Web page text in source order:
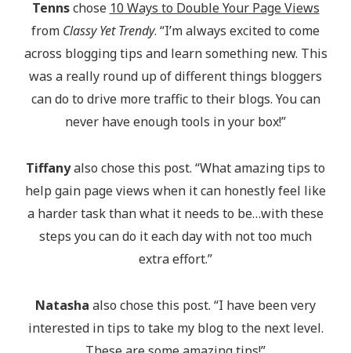
Tennschose 10 Ways to Double Your Page Views
from Classy Yet Trendy. “I’m always excited to come
across blogging tips and learn something new. This
was a really round up of different things bloggers
can do to drive more traffic to their blogs. You can
never have enough tools in your box!”
Tiffanyalso chose this post. “What amazing tips to
help gain page views when it can honestly feel like
a harder task than what it needs to be…with these
steps you can do it each day with not too much
extra effort.”
Natasha also chose this post. “I have been very
interested in tips to take my blog to the next level.